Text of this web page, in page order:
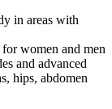
in areas with
women and men
and advanced
hips, abdomen